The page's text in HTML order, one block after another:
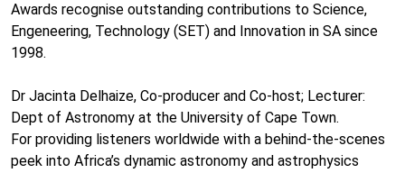
Awards recognise outstanding contributions to Science,
Engeneering, Technology (SET) and Innovation in SA since
1998.
Dr Jacinta Delhaize, Co-producer and Co-host; Lecturer:
Dept of Astronomy at the University of Cape Town.
For providing listeners worldwide with a behind-the-scenes
peek into Africa’s dynamic astronomy and astrophysics